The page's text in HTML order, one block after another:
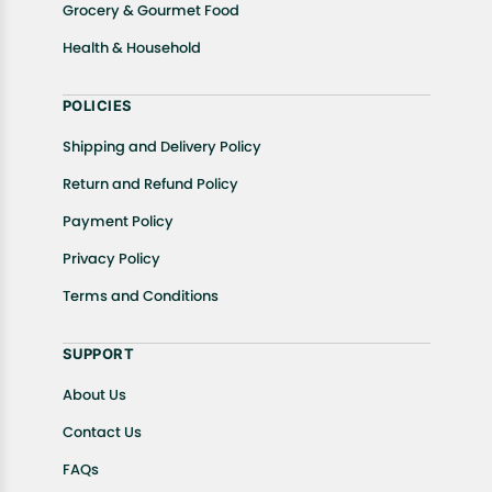
Grocery & Gourmet Food
Health & Household
POLICIES
Shipping and Delivery Policy
Return and Refund Policy
Payment Policy
Privacy Policy
Terms and Conditions
SUPPORT
About Us
Contact Us
FAQs